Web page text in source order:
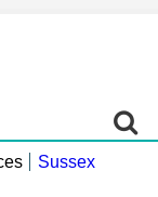
Sussex